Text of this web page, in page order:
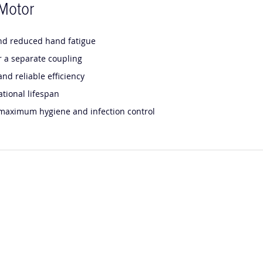
reduced hand fatigue
a separate coupling
reliable efficiency
lifespan
hygiene and infection control